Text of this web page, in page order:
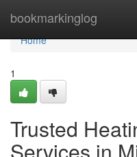
bookmarkinglog
Home
Home
1
Trusted